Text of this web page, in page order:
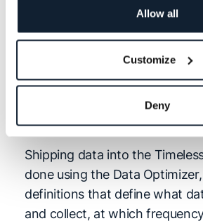
Allow all
Customize
Deny
This type of analysis requires
Form3 has been able to cut
aggregating and storing these
Timeless Account — a
indexing data for extended
Shipping data into the
done using the Data
definitions that define what
and collect, at which